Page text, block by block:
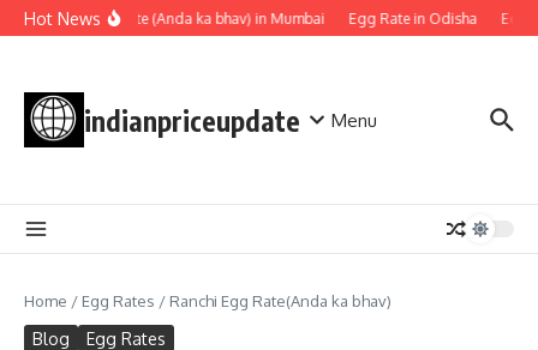
Skip to content
Hot NewsEgg rate (Anda ka bhav) in Mumbai Egg Rate in Odisha Egg
indianpriceupdate Menu
Home / Egg Rates / Ranchi Egg Rate(Anda ka bhav)
Blog Egg Rates